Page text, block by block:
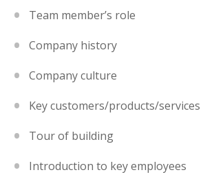
Team member’s role
Company history
Company culture
Key customers/products/services
Tour of building
Introduction to key employees